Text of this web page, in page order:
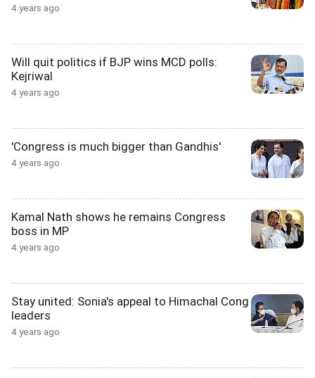
4 years ago
Will quit politics if BJP wins MCD polls:
Kejriwal
4 years ago
'Congress is much bigger than Gandhis'
4 years ago
Kamal Nath shows he remains Congress
boss in MP
4 years ago
Stay united: Sonia's appeal to Himachal Cong
leaders
4 years ago